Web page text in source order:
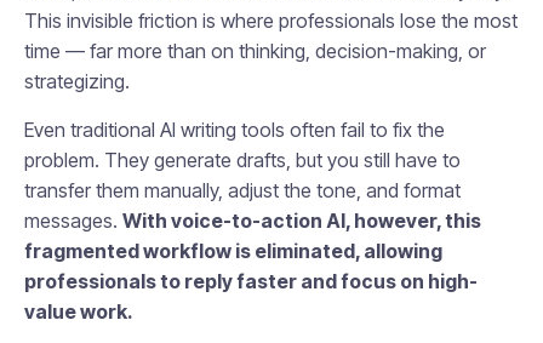
This invisible friction is where professionals lose the most
time — far more than on thinking, decision-making, or
strategizing.
Even traditional AI writing tools often fail to fix the
problem. They generate drafts, but you still have to
transfer them manually, adjust the tone, and format
messages. With voice-to-action AI, however, this
fragmented workflow is eliminated, allowing
professionals to reply faster and focus on high-
value work.